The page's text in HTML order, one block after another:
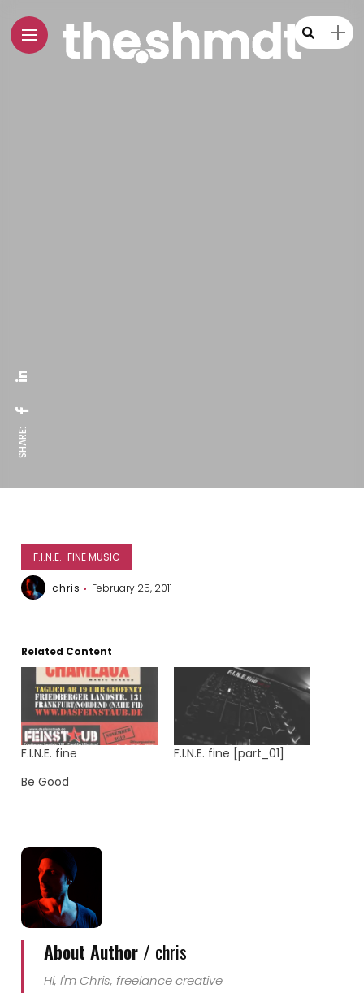
SHARE:
F.I.N.E.-FINE MUSIC
chris February 25, 2011
Related Content
F.I.N.E. fine
F.I.N.E. fine [part_01]
Be Good
About Author / chris
Hi, I'm Chris, freelance creative